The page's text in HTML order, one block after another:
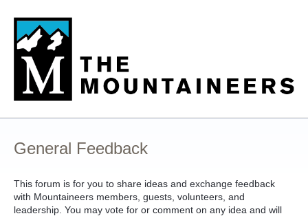
Skip
content
General Feedback
This forum is for you to share ideas and exchange feedback
with Mountaineers members, guests, volunteers, and
leadership. You may vote for or comment on any idea and will